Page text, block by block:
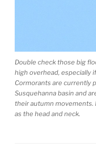
Double check those big
high overhead, especially
Cormorants are currently
Susquehanna basin and
their autumn movements.
as the head and neck.